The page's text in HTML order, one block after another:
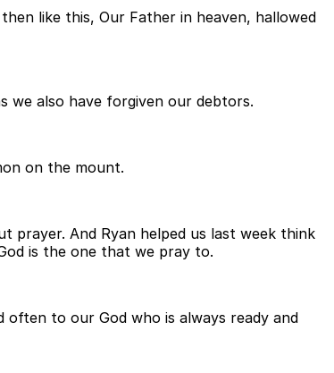
like this, Our Father in heaven, hallowed
we also have forgiven our debtors.
on the mount.
prayer. And Ryan helped us last week think
is the one that we pray to.
to our God who is always ready and